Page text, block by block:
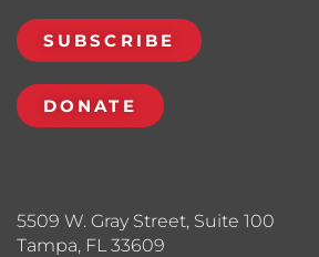
5509 W. Gray Street, Suite 100
Tampa, FL 33609
SUBSCRIBE
DONATE